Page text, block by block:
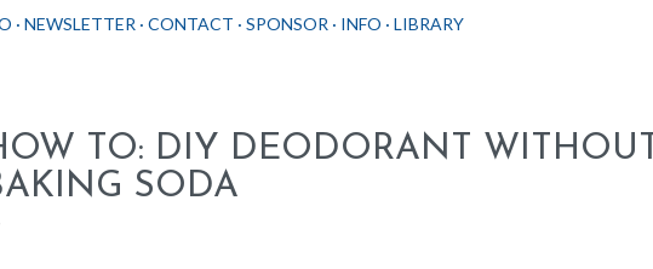
NEWSLETTER CONTACT SPONSOR INFO LIBRARY
TO: DIY DEODORANT WITHOUT
SODA